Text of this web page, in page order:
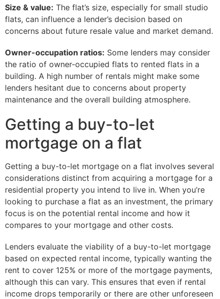
Size & value: The flat’s size, especially for small studio
flats, can influence a lender’s decision based on
concerns about future resale value and market demand.
Owner-occupation ratios: Some lenders may consider
the ratio of owner-occupied flats to rented flats in a
building. A high number of rentals might make some
lenders hesitant due to concerns about property
maintenance and the overall building atmosphere.
Getting a buy-to-let
mortgage on a flat
Getting a buy-to-let mortgage on a flat involves several
considerations distinct from acquiring a mortgage for a
residential property you intend to live in. When you’re
looking to purchase a flat as an investment, the primary
focus is on the potential rental income and how it
compares to your mortgage and other costs.
Lenders evaluate the viability of a buy-to-let mortgage
based on expected rental income, typically wanting the
rent to cover 125% or more of the mortgage payments,
although this can vary. This ensures that even if rental
income drops temporarily or there are other unforeseen